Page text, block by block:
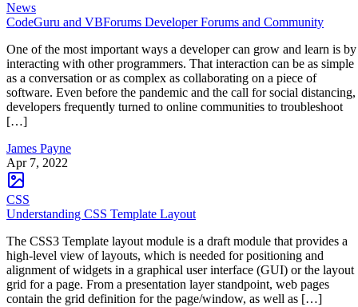
News
CodeGuru and VBForums Developer Forums and Community
One of the most important ways a developer can grow and learn is by
interacting with other programmers. That interaction can be as simple
as a conversation or as complex as collaborating on a piece of
software. Even before the pandemic and the call for social distancing,
developers frequently turned to online communities to troubleshoot
[…]
James Payne
Apr 7, 2022
CSS
Understanding CSS Template Layout
The CSS3 Template layout module is a draft module that provides a
high-level view of layouts, which is needed for positioning and
alignment of widgets in a graphical user interface (GUI) or the layout
grid for a page. From a presentation layer standpoint, web pages
contain the grid definition for the page/window, as well as […]